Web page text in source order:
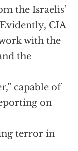
the Israelis’
CIA
with the
the
capable of
on
terror in